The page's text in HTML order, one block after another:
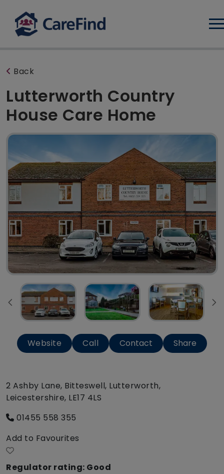
Back
Lutterworth Country
House Care Home
Website Call Contact Share
2 Ashby Lane, Bitteswell, Lutterworth,
Leicestershire, LE17 4LS
01455 558 355
Add to Favourites
Regulator rating: Good